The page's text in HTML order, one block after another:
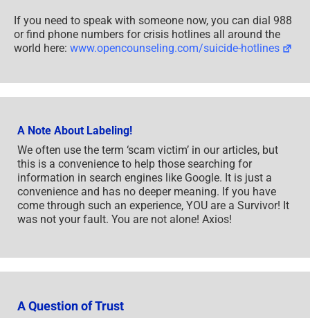
If you need to speak with someone now, you can dial 988
or find phone numbers for crisis hotlines all around the
world here: www.opencounseling.com/suicide-hotlines
A Note About Labeling!
We often use the term ‘scam victim’ in our articles, but
this is a convenience to help those searching for
information in search engines like Google. It is just a
convenience and has no deeper meaning. If you have
come through such an experience, YOU are a Survivor! It
was not your fault. You are not alone! Axios!
A Question of Trust